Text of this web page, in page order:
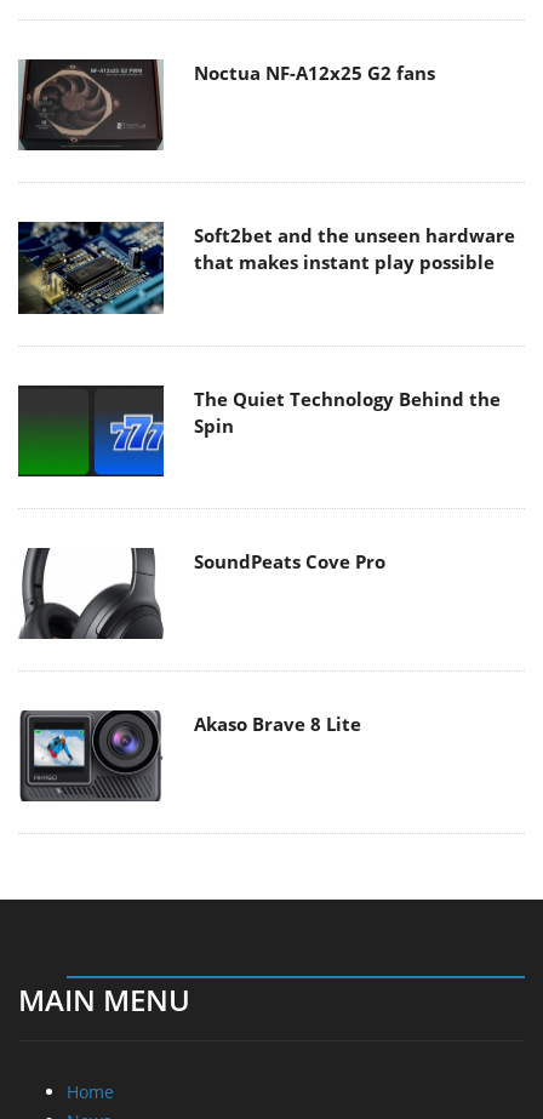
Noctua NF-A12x25 G2 fans
Soft2bet and the unseen hardware
that makes instant play possible
The Quiet Technology Behind the
Spin
SoundPeats Cove Pro
Akaso Brave 8 Lite
MAIN MENU
Home